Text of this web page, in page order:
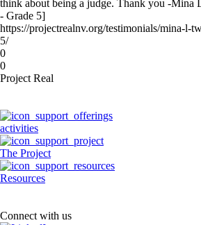
think about being a judge. Thank you -Mina
- Grade 5]
https://projectrealnv.org/testimonials/mina-l-
5/
0
0
Project Real
activities
The Project
Resources
Connect with us